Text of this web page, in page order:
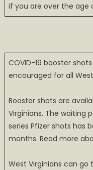
if you are over the age
COVID-19 booster
encouraged for all
Booster shots are
Virginians. The waiting
series Pfizer shots has
months. Read more
West Virginians can go